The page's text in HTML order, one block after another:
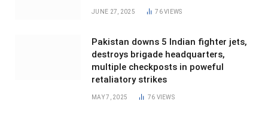
JUNE 27, 2025 76VIEWS
Pakistan downs 5 Indian fighter jets,
destroys brigade headquarters,
multiple checkposts in poweful
retaliatory strikes
MAY 7, 2025 76 VIEWS